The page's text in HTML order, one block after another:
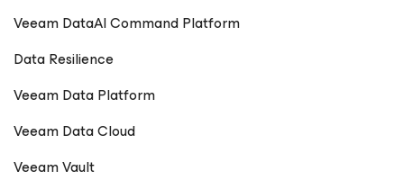
Veeam DataAI Command Platform
Data Resilience
Veeam Data Platform
Veeam Data Cloud
Veeam Vault